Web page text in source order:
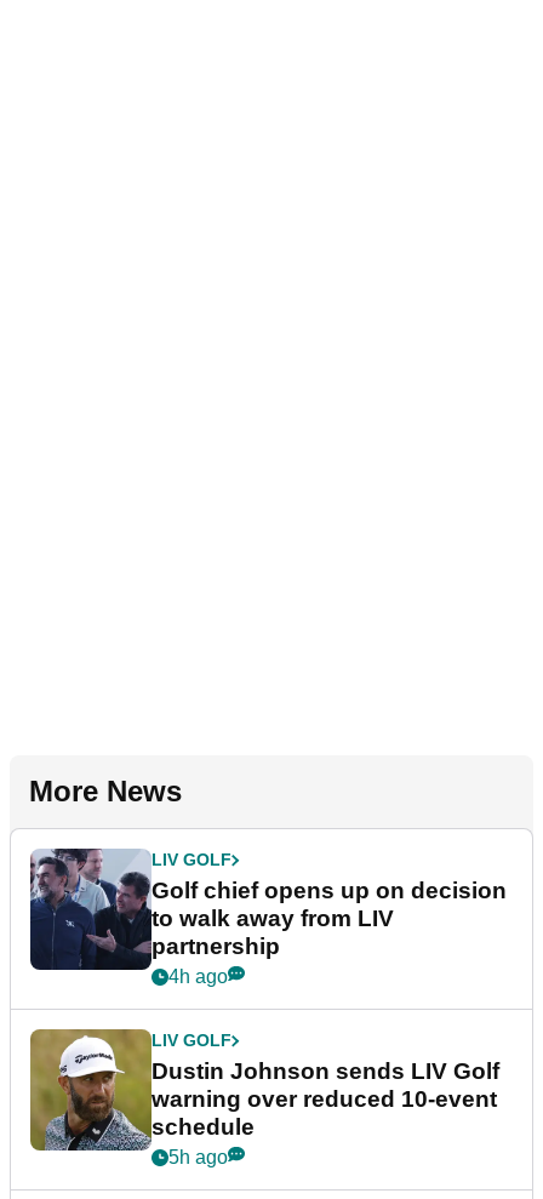
More News
LIV GOLF
Golf chief opens up on decision
to walk away from LIV
partnership
4h ago
LIV GOLF
Dustin Johnson sends LIV Golf
warning over reduced 10-event
schedule
5h ago